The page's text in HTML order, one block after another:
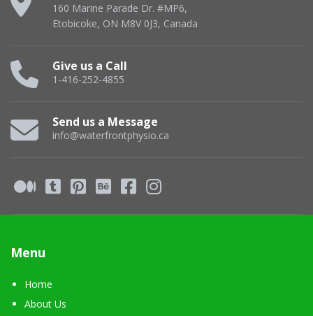
160 Marine Parade Dr. #MP6,
Etobicoke, ON M8V 0J3, Canada
Give us a Call
1-416-252-4855
Send us a Message
info@waterfrontphysio.ca
Menu
Home
About Us